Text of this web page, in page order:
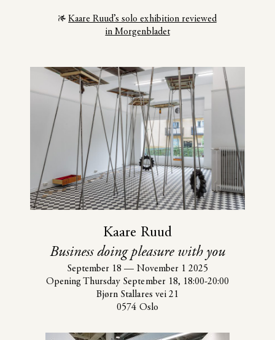
Kaare Ruud’s solo exhibition reviewed
in Morgenbladet
Kaare Ruud
Business doing pleasure with you
September 18 — November 1 2025
Opening Thursday September 18, 18:00-20:00
Bjørn Stallares vei 21
0574 Oslo